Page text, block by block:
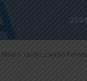
Mauro Icardi, Leandro